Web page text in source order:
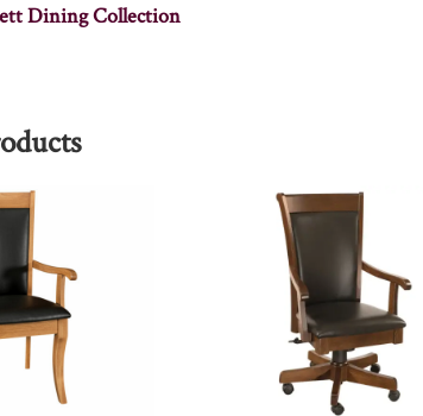
Dining Collection